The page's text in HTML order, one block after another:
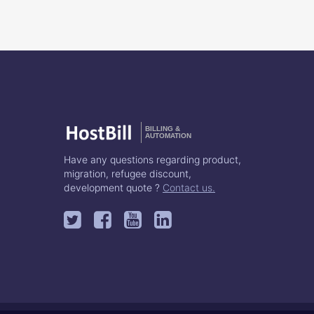
BILLING &
AUTOMATION
Have any questions regarding product,
migration, refugee discount,
development quote ? Contact us.